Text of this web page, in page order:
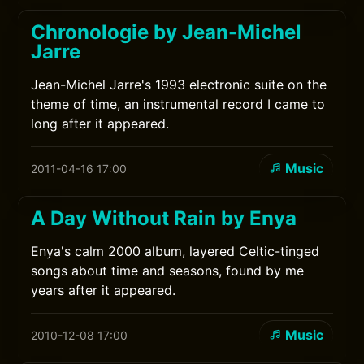
Chronologie by Jean-Michel
Jarre
Jean-Michel Jarre's 1993 electronic suite on the
theme of time, an instrumental record I came to
long after it appeared.
2011-04-16 17:00 Music
A Day Without Rain by Enya
Enya's calm 2000 album, layered Celtic-tinged
songs about time and seasons, found by me
years after it appeared.
2010-12-08 17:00 Music